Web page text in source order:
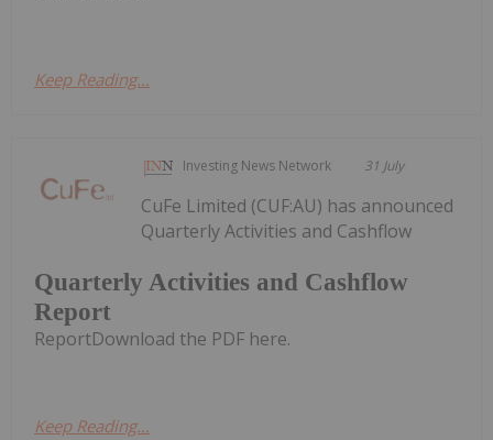
Keep Reading...
Investing News Network 31 July
Quarterly Activities and Cashflow
Report
CuFe Limited (CUF:AU) has announced
Quarterly Activities and Cashflow
ReportDownload the PDF here.
Keep Reading...